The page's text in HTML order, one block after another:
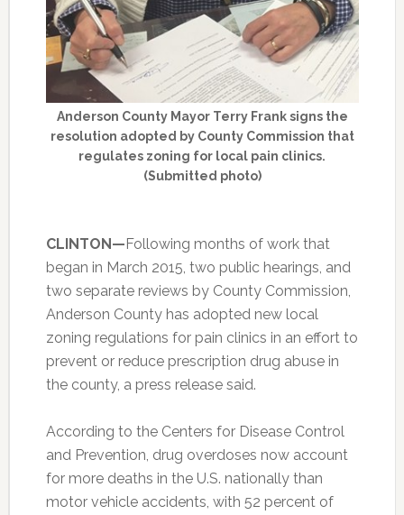
Anderson County Mayor Terry Frank signs the
resolution adopted by County Commission that
regulates zoning for local pain clinics.
(Submitted photo)
CLINTON—Following months of work that
began in March 2015, two public hearings, and
two separate reviews by County Commission,
Anderson County has adopted new local
zoning regulations for pain clinics in an effort to
prevent or reduce prescription drug abuse in
the county, a press release said.
According to the Centers for Disease Control
and Prevention, drug overdoses now account
for more deaths in the U.S. nationally than
motor vehicle accidents, with 52 percent of